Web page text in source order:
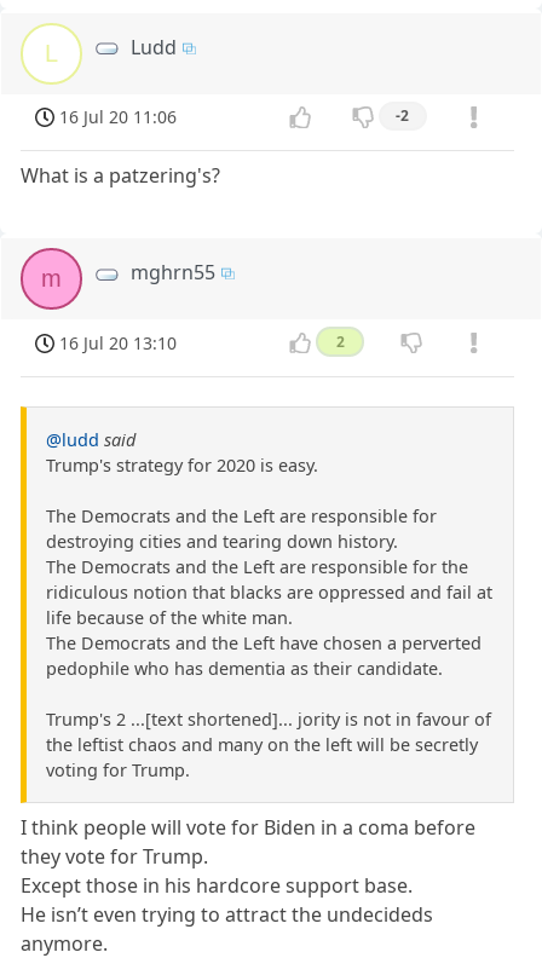
L Ludd
16 Jul 20 11:06 -2
What is a patzering's?
m mghrn55
16 Jul 20 13:10 2
@ludd said
Trump's strategy for 2020 is easy.
The Democrats and the Left are responsible for
destroying cities and tearing down history.
The Democrats and the Left are responsible for the
ridiculous notion that blacks are oppressed and fail at
life because of the white man.
The Democrats and the Left have chosen a perverted
pedophile who has dementia as their candidate.
Trump's 2 ...[text shortened]... jority is not in favour of
the leftist chaos and many on the left will be secretly
voting for Trump.
I think people will vote for Biden in a coma before
they vote for Trump.
Except those in his hardcore support base.
He isn’t even trying to attract the undecideds
anymore.